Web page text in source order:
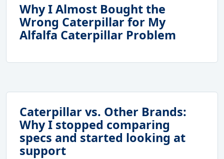
Why I Almost Bought the
Wrong Caterpillar for My
Alfalfa Caterpillar Problem
Caterpillar vs. Other Brands:
Why I stopped comparing
specs and started looking at
support